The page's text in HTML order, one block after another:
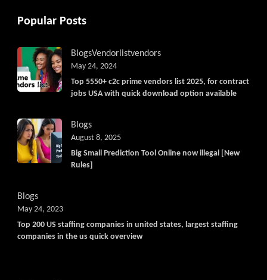
Popular Posts
BlogsVendorlistvendors
Top 5550+ c2c prime vendors list 2025, for contract
jobs USA with quick download option available
May 24, 2024
Blogs
Big Small Prediction Tool Online now illegal [New
Rules]
August 8, 2025
Blogs
Top 200 US staffing companies in united states, largest staffing
companies in the us quick overview
May 24, 2023